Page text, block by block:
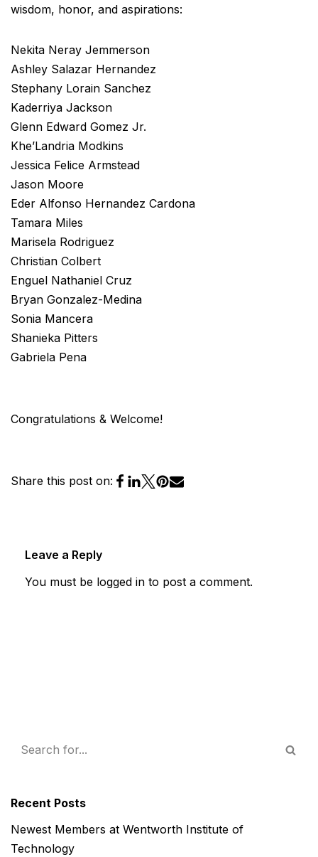
wisdom, honor, and aspirations:
Nekita Neray Jemmerson
Ashley Salazar Hernandez
Stephany Lorain Sanchez
Kaderriya Jackson
Glenn Edward Gomez Jr.
Khe’Landria Modkins
Jessica Felice Armstead
Jason Moore
Eder Alfonso Hernandez Cardona
Tamara Miles
Marisela Rodriguez
Christian Colbert
Enguel Nathaniel Cruz
Bryan Gonzalez-Medina
Sonia Mancera
Shanieka Pitters
Gabriela Pena
Congratulations & Welcome!
Share this post on:
Leave a Reply
You must be logged in to post a comment.
Recent Posts
Newest Members at Wentworth Institute of
Technology